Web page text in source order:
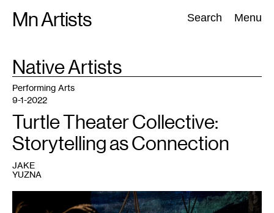
Mn Artists Search Menu
Search:
All(2389) Performing Arts(843) Visual Art(798
TAG
Native Artists
Marisa
Carr
Performing Arts
9-1-2022
Turtle Theater Collective:
Storytelling as Connection
JAKE
YUZNA